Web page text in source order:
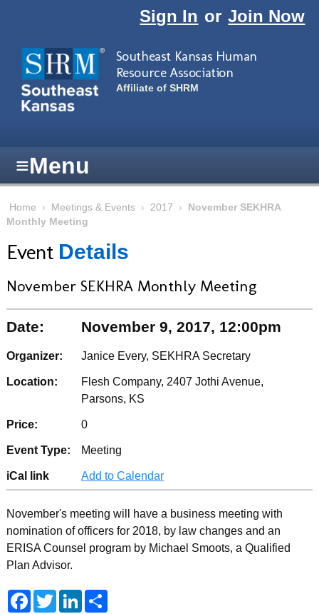
Sign In or Join Now
Southeast Kansas Human
Resource Association
Affiliate of SHRM
≡Menu
Home › Meetings & Events › 2017 ›
November SEKHRA
Monthly Meeting
Event Details
November SEKHRA Monthly Meeting
Date: November 9, 2017, 12:00pm
Organizer: Janice Every, SEKHRA Secretary
Location:
Flesh Company, 2407 Jothi Avenue,
Parsons, KS
Price: 0
Event Type: Meeting
iCal link Add to Calendar
November's meeting will have a business meeting with
nomination of officers for 2018, by law changes and an
ERISA Counsel program by Michael Smoots, a Qualified
Plan Advisor.
F
a
T
w
L
S